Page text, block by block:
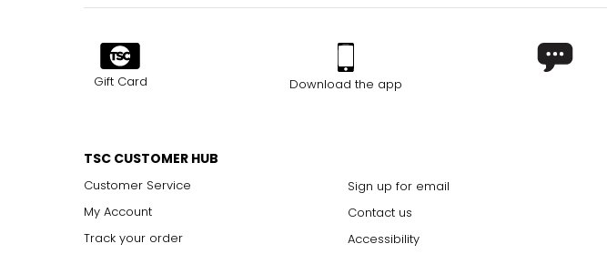
Gift Card Download the app
TSC CUSTOMER HUB
Customer Service
My Account
Track your order
Sign up for email
Contact us
Accessibility